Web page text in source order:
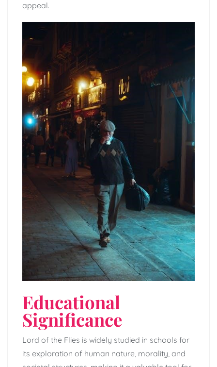
appeal.
Educational
Significance
Lord of the Flies is widely studied in schools for
its exploration of human nature, morality, and